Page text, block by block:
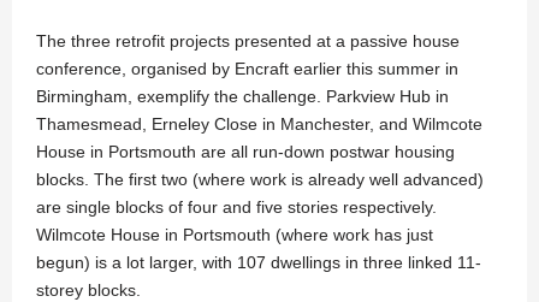
The three retrofit projects presented at a passive house
conference, organised by Encraft earlier this summer in
Birmingham, exemplify the challenge. Parkview Hub in
Thamesmead, Erneley Close in Manchester, and Wilmcote
House in Portsmouth are all run-down postwar housing
blocks. The first two (where work is already well advanced)
are single blocks of four and five stories respectively.
Wilmcote House in Portsmouth (where work has just
begun) is a lot larger, with 107 dwellings in three linked 11-
storey blocks.